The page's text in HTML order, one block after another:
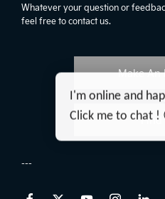
Whatever your question or
feel free to contact us.
Make An
Find
I'm online and
Click me to chat !